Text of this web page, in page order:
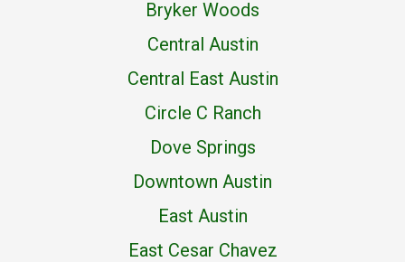
Bryker Woods
Central Austin
Central East Austin
Circle C Ranch
Dove Springs
Downtown Austin
East Austin
East Cesar Chavez